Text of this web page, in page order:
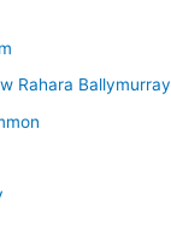
Rahara Ballymurray